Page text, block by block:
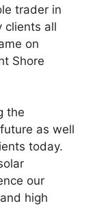
trader in
clients all
on
Shore
the
as well
today.
our
high